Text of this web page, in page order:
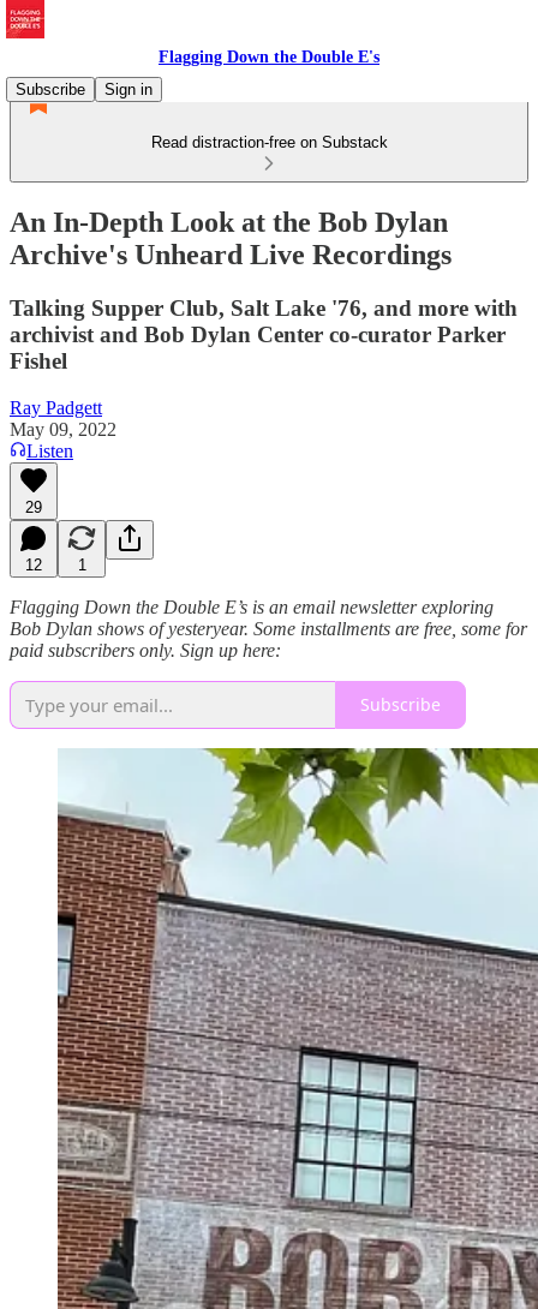
Flagging Down the Double E's
Subscribe
Sign in
Read distraction-free on Substack
An In-Depth Look at the Bob Dylan
Archive's Unheard Live Recordings
Talking Supper Club, Salt Lake '76, and more with
archivist and Bob Dylan Center co-curator Parker
Fishel
Ray Padgett
May 09, 2022
Listen
29
12 1
Flagging Down the Double E’s is an email newsletter exploring
Bob Dylan shows of yesteryear. Some installments are free, some for
paid subscribers only. Sign up here:
Subscribe